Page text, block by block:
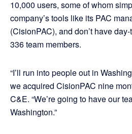
10,000 users, some of whom
company’s tools like its PAC
(CisionPAC), and don’t have
336 team members.
“I’ll run into people out in
we acquired CisionPAC nine
C&E. “We’re going to have our
Washington.”